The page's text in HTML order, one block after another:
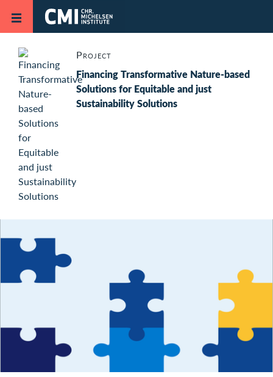
Skip to main content
Project
Financing Transformative Nature-based
Solutions for Equitable and just
Sustainability Solutions